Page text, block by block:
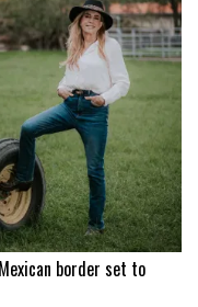
border set to